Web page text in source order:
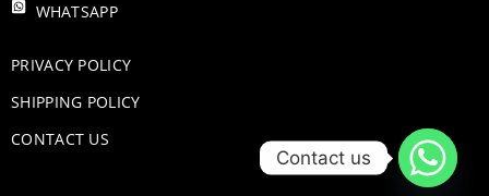
WHATSAPP
PRIVACY POLICY
SHIPPING POLICY
CONTACT US
Contact us